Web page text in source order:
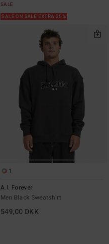
SALE
SALE ON SALE EXTRA 25%
1
A.I. Forever
Men Black Sweatshirt
549,00 DKK